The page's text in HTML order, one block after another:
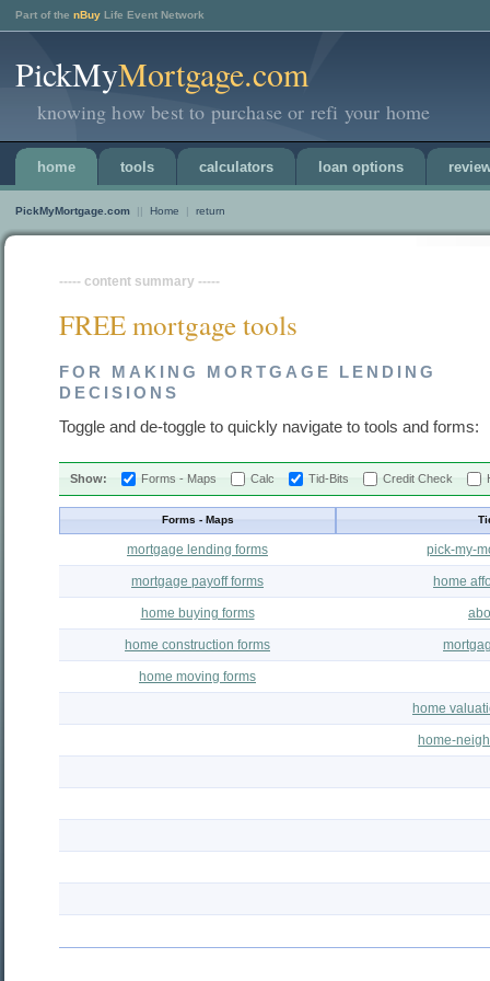
Part of the nBuy Life Event Network
PickMyMortgage.com
knowing how best to purchase or refi your home
home tools calculators loan options
PickMyMortgage.com || Home | return
----- content summary -----
FREE mortgage tools
FOR MAKING MORTGAGE LENDING
DECISIONS
Toggle and de-toggle to quickly navigate to tools and forms:
Show: Forms - Maps Calc Tid-Bits Credit Check
Forms - Maps
mortgage lending forms pick-my-
mortgage payoff forms home
home buying forms
home construction forms
home moving forms
home
home-